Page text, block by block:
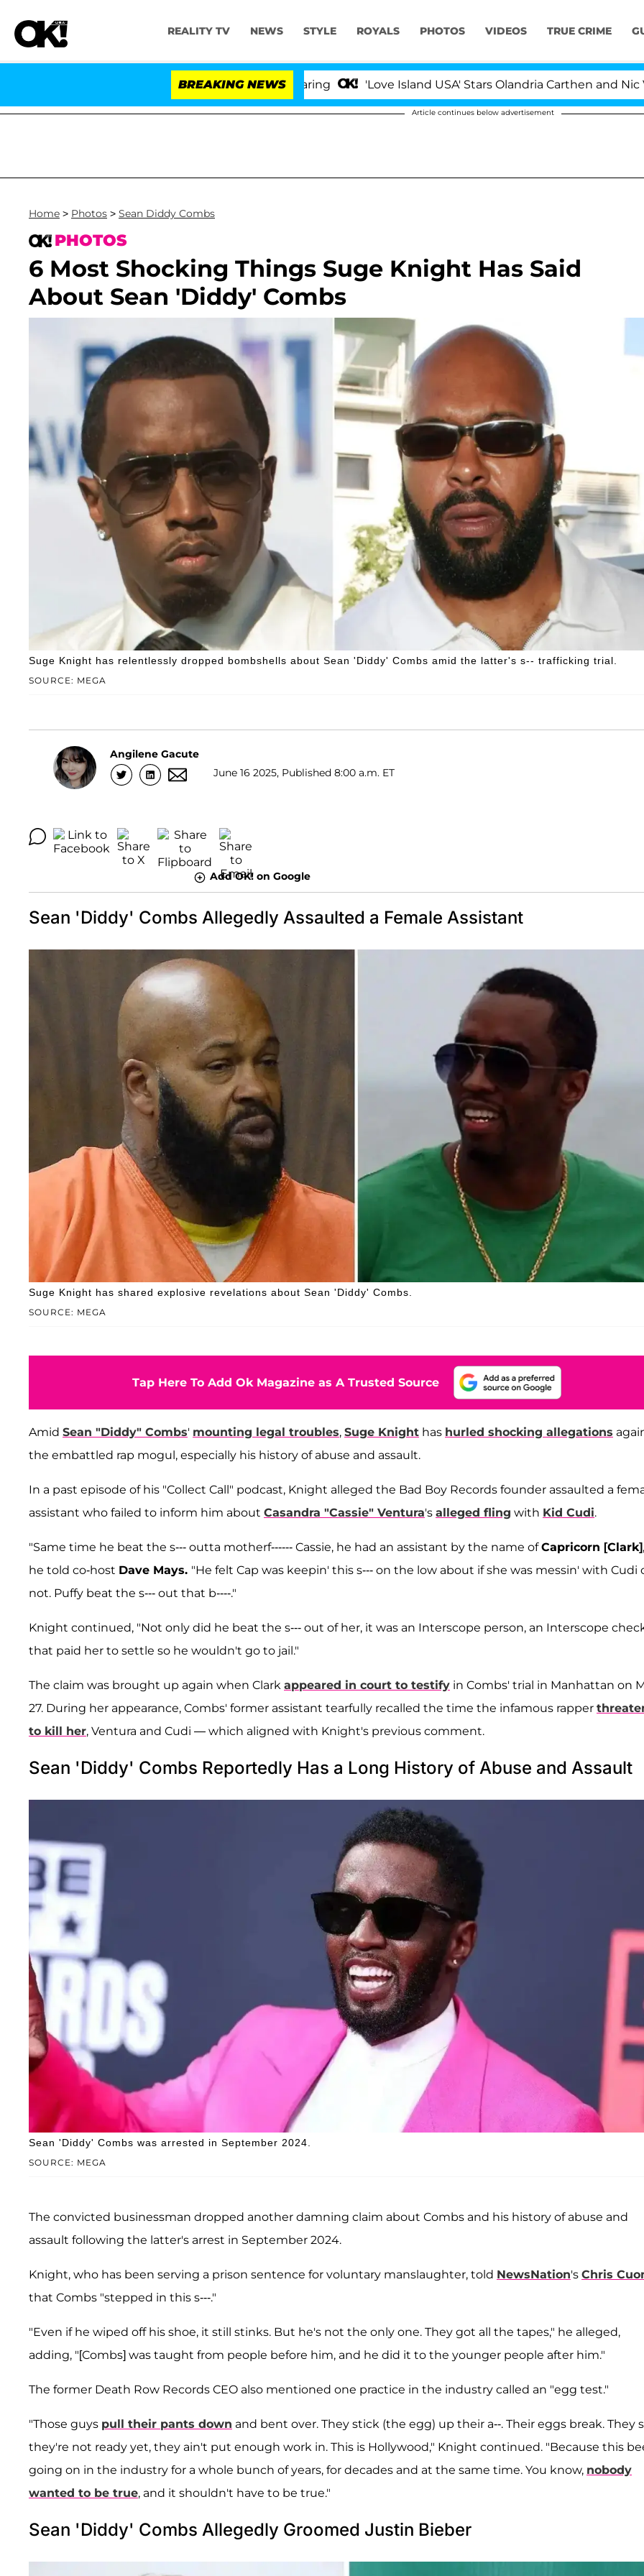
REALITY TV NEWS STYLE ROYALS PHOTOS VIDEOS TRUE CRIME
BREAKING NEWS 'Love Island USA' Stars Olandria Carthen and Nic
Article continues below advertisement
Home > Photos > Sean Diddy Combs
PHOTOS
6 Most Shocking Things Suge Knight Has Said
About Sean 'Diddy' Combs
SOURCE: MEGA
Suge Knight has relentlessly dropped bombshells about Sean 'Diddy' Combs amid the latter's s-- trafficking trial.
Angilene Gacute
June 16 2025, Published 8:00 a.m. ET
Add OK! on Google
Sean 'Diddy' Combs Allegedly Assaulted a Female Assistant
SOURCE: MEGA
Suge Knight has shared explosive revelations about Sean 'Diddy' Combs.
Tap Here To Add Ok Magazine as A Trusted Source
Amid Sean "Diddy" Combs' mounting legal troubles, Suge Knight has hurled shocking allegations
the embattled rap mogul, especially his history of abuse and assault.
In a past episode of his "Collect Call" podcast, Knight alleged the Bad Boy Records founder assaulted a
assistant who failed to inform him about Casandra "Cassie" Ventura's alleged fling with Kid Cudi.
"Same time he beat the s--- outta motherf------ Cassie, he had an assistant by the name ofCapricorn [Clark]
he told co-host Dave Mays. "He felt Cap was keepin' this s--- on the low about if she was messin' with Cudi
not. Puffy beat the s--- out that b----."
Knight continued, "Not only did he beat the s--- out of her, it was an Interscope person, an Interscope
that paid her to settle so he wouldn't go to jail."
The claim was brought up again when Clark appeared in court to testify in Combs' trial in Manhattan on
27. During her appearance, Combs' former assistant tearfully recalled the time the infamous rapper
to kill her, Ventura and Cudi — which aligned with Knight's previous comment.
Sean 'Diddy' Combs Reportedly Has a Long History of Abuse and Assault
SOURCE: MEGA
Sean 'Diddy' Combs was arrested in September 2024.
The convicted businessman dropped another damning claim about Combs and his history of abuse and
assault following the latter's arrest in September 2024.
Knight, who has been serving a prison sentence for voluntary manslaughter, told NewsNation's Chris
that Combs "stepped in this s---."
"Even if he wiped off his shoe, it still stinks. But he's not the only one. They got all the tapes," he alleged,
adding, "[Combs] was taught from people before him, and he did it to the younger people after him."
The former Death Row Records CEO also mentioned one practice in the industry called an "egg test."
"Those guys pull their pants down and bent over. They stick (the egg) up their a--. Their eggs break. They
they're not ready yet, they ain't put enough work in. This is Hollywood," Knight continued. "Because this
going on in the industry for a whole bunch of years, for decades and at the same time. You know, nobody
wanted to be true, and it shouldn't have to be true."
Sean 'Diddy' Combs Allegedly Groomed Justin Bieber